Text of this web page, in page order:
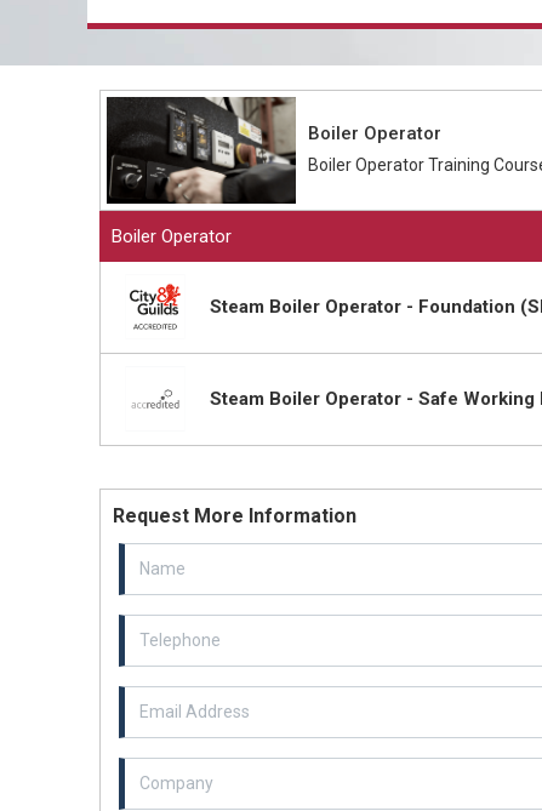
Boiler Operator
Boiler Operator Training
Boiler Operator
Steam Boiler Operator - Foundation
Steam Boiler Operator - Safe
Request More Information